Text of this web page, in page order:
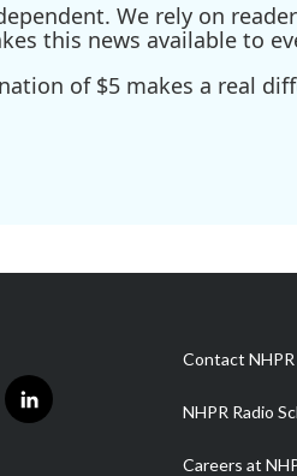
We rely on
this news available to
of $5 makes a real
l
Contact NHPR
NHPR Radio
Careers at